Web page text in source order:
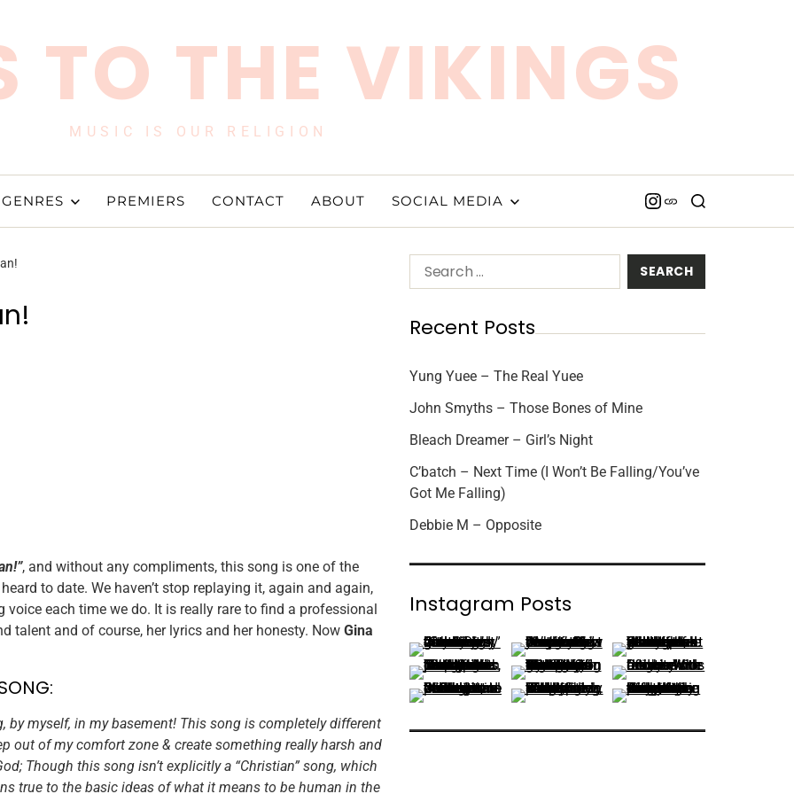
TO THE VIKINGS
MUSIC IS OUR RELIGION
GENRES PREMIERS CONTACT ABOUT SOCIAL MEDIA
, and without any compliments, this song is one of the
to date. We haven’t stop replaying it, again and again,
voice each time we do. It is really rare to find a professional
talent and of course, her lyrics and her honesty. Now Gina
by myself, in my basement! This song is completely different
out of my comfort zone & create something really harsh and
Though this song isn’t explicitly a “Christian” song, which
true to the basic ideas of what it means to be human in the
Recent Posts
Yung Yuee – The Real Yuee
John Smyths – Those Bones of Mine
Bleach Dreamer – Girl’s Night
C’batch – Next Time (I Won’t Be Falling/You’ve
Got Me Falling)
Debbie M – Opposite
Instagram Posts